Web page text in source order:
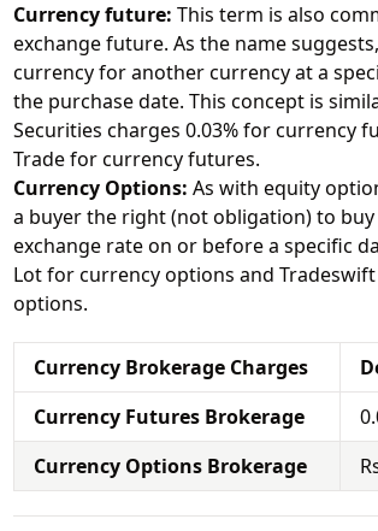
Currency future: This term is also
exchange future. As the name
currency for another currency at a
the purchase date. This concept is
Securities charges 0.03% for currency
Trade for currency futures.
Currency Options: As with equity
a buyer the right (not obligation) to
exchange rate on or before a specific
Lot for currency options and
options.
Currency Brokerage Charges
Currency Futures Brokerage
Currency Options Brokerage